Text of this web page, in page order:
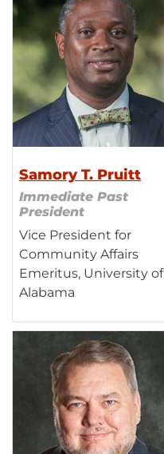
Samory T. Pruitt
Immediate Past
President
Vice President for
Community Affairs
Emeritus, University of
Alabama